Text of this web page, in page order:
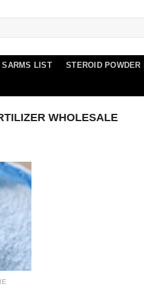
SARMS LIST STEROID POWDER
WHOLESALE